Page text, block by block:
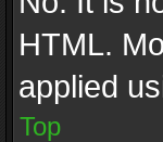
HTML.
applied
Top